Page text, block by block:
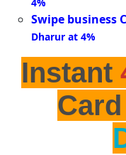
Swipe business
Dharur at 4%
Instant